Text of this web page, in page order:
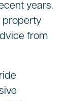
years.
property
from